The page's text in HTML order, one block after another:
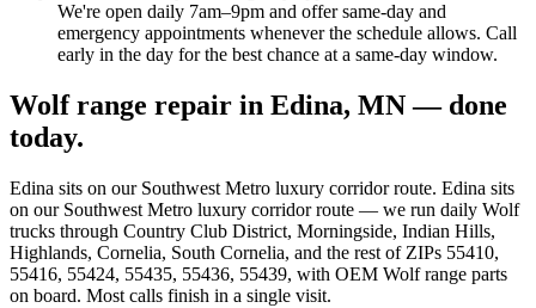
We're open daily 7am–9pm and offer same-day and
emergency appointments whenever the schedule allows. Call
early in the day for the best chance at a same-day window.
Wolf range repair in Edina, MN — done
today.
Edina sits on our Southwest Metro luxury corridorroute. Edina sits
on our Southwest Metro luxury corridor route — we run daily Wolf
trucks through Country Club District, Morningside, Indian Hills,
Highlands, Cornelia, South Cornelia, and the rest of ZIPs 55410,
55416, 55424, 55435, 55436, 55439, with OEM Wolf range parts
on board. Most calls finish in a single visit.